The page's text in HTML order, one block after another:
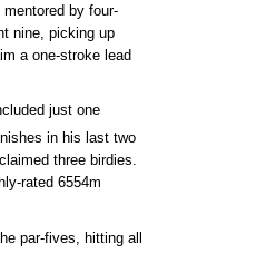
by four-
nine, picking up
a one-stroke lead
just one
in his last two
three birdies.
rated 6554m
par-fives, hitting all